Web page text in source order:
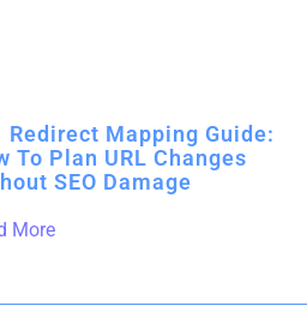
Redirect Mapping Guide:
To Plan URL Changes
SEO Damage
More